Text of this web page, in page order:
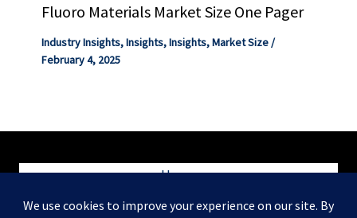
Fluoro Materials Market Size One Pager
Industry Insights,Insights,Insights,Market Size/
February 4, 2025
Home